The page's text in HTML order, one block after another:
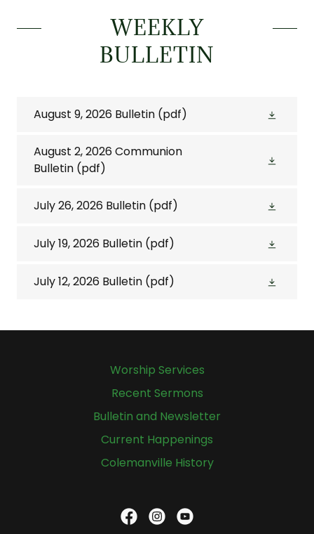
WEEKLY
BULLETIN
August 9, 2026 Bulletin (pdf)
August 2, 2026 Communion
Bulletin (pdf)
July 26, 2026 Bulletin (pdf)
July 19, 2026 Bulletin (pdf)
July 12, 2026 Bulletin (pdf)
Worship Services
Recent Sermons
Bulletin and Newsletter
Current Happenings
Colemanville History